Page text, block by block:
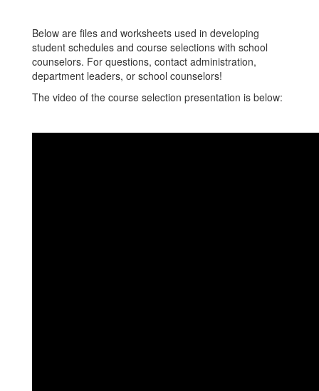
Below are files and worksheets used in developing
student schedules and course selections with school
counselors. For questions, contact administration,
department leaders, or school counselors!
The video of the course selection presentation is below: